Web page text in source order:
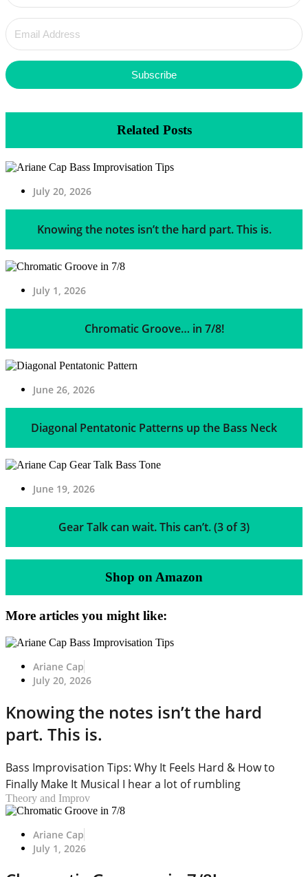
Subscribe
Related Posts
July 20, 2026
Knowing the notes isn’t the hard part. This is.
July 1, 2026
Chromatic Groove… in 7/8!
June 26, 2026
Diagonal Pentatonic Patterns up the Bass Neck
June 19, 2026
Gear Talk can wait. This can’t. (3 of 3)
Shop on Amazon
More articles you might like:
Ariane Cap
July 20, 2026
Knowing the notes isn’t the hard
part. This is.
Bass Improvisation Tips: Why It Feels Hard & How to
Finally Make It Musical I hear a lot of rumbling
Theory and Improv
Ariane Cap
July 1, 2026